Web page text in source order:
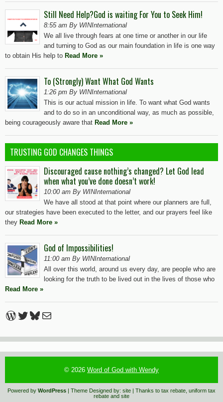
Still Need Help?God is waiting For You to Seek Him!
8:55 am By WINInternational
We all live through fears at one time or another in our life
and turning to God as our main foundation in life is one way
to obtain His help to Read More »
To (Strongly) Want What God Wants
1:26 pm By WINInternational
This is our actual mission in life. To want what God wants
and to do so in an unconditional way, as much as possible,
being courageously aware that Read More »
TRUSTING GOD CHANGES THINGS
Discouraged cause nothing’s changed? Let God lead
when what you’ve done doesn’t work!
10:00 am By WINInternational
We have all stood at that point where our planners are full,
our strategies have been executed to the letter, and our prayers feel like
they Read More »
God of Impossibilities!
11:00 am By WINInternational
All over this world, around us every day, are people who are
looking for the truth to be lived out in the lives of those who
Read More »
WordPress
Twitter
Bluesky
Mail
© 2026 Word of God with Wendy
Powered by WordPress | Theme Designed by: site | Thanks to tax rebate uniform tax
rebate and site